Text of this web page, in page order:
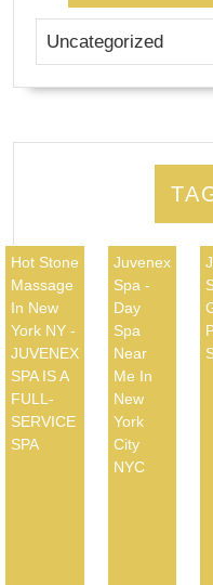
Hot Stone
Massage
In New
York NY -
JUVENEX
SPA IS A
FULL-
SERVICE
SPA
Juvenex
Spa -
Day
Spa
Near
Me In
New
York
City
NYC